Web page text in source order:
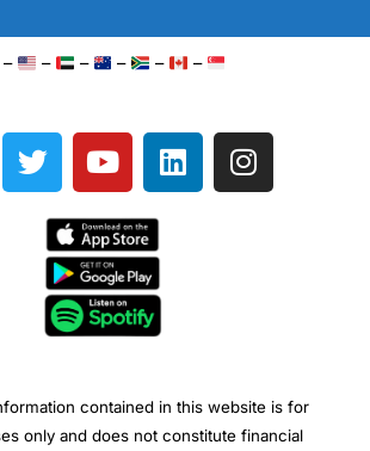
– – – – – –
T
w
e
Y
o
t
u
b
e
L
i
I
n
contained in this website is for
only and does not constitute financial